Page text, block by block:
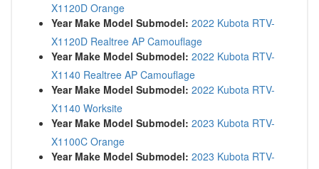
X1120D Orange
Year Make Model Submodel: 2022 Kubota RTV-
X1120D Realtree AP Camouflage
Year Make Model Submodel: 2022 Kubota RTV-
X1140 Realtree AP Camouflage
Year Make Model Submodel: 2022 Kubota RTV-
X1140 Worksite
Year Make Model Submodel: 2023 Kubota RTV-
X1100C Orange
Year Make Model Submodel: 2023 Kubota RTV-